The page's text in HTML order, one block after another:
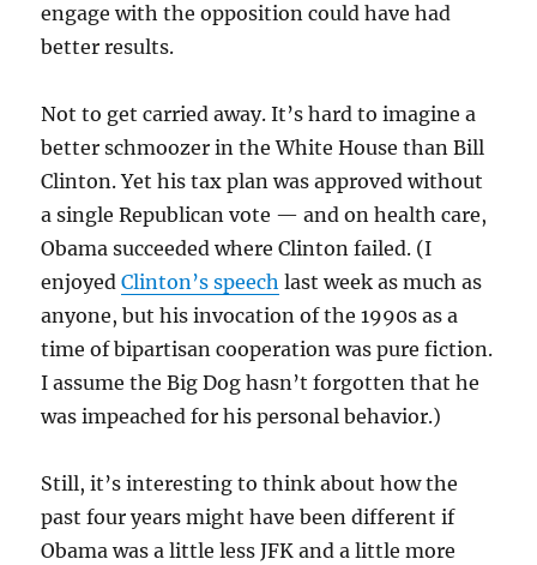
engage with the opposition could have had
better results.
Not to get carried away. It’s hard to imagine a
better schmoozer in the White House than Bill
Clinton. Yet his tax plan was approved without
a single Republican vote — and on health care,
Obama succeeded where Clinton failed. (I
enjoyedClinton’s speech last week as much as
anyone, but his invocation of the 1990s as a
time of bipartisan cooperation was pure fiction.
I assume the Big Dog hasn’t forgotten that he
was impeached for his personal behavior.)
Still, it’s interesting to think about how the
past four years might have been different if
Obama was a little less JFK and a little more